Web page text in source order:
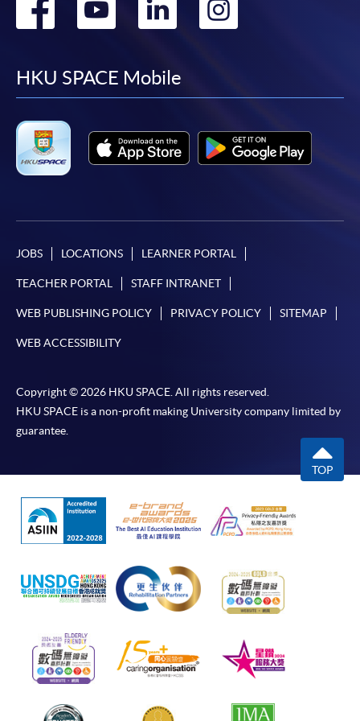
facebook
youtube
linkedin
HKU SPACE Mobile
JOBS LOCATIONS LEARNER PORTAL
TEACHER PORTAL STAFF INTRANET
WEB PUBLISHING POLICY PRIVACY POLICY SITEMAP
WEB ACCESSIBILITY
Copyright © 2026 HKU SPACE. All rights reserved.
HKU SPACE is a non-profit making University company limited by
guarantee.
TOP